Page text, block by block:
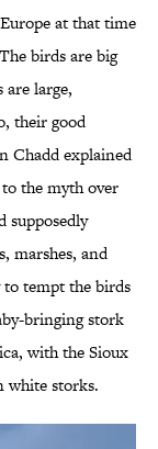
at that time
birds are big
large,
their good
Chadd explained
the myth over
supposedly
marshes, and
tempt the birds
bringing stork
with the Sioux
white storks.